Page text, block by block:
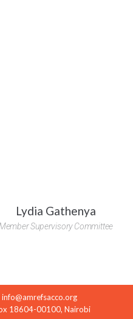
Lydia Gathenya
Supervisory Committee
info@amrefsacco.org
18604-00100, Nairobi